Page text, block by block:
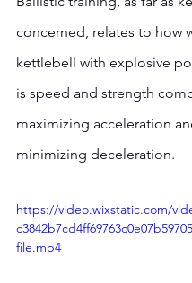
concerned, relates to how
kettlebell with explosive
is speed and strength
maximizing acceleration
minimizing deceleration.
https://video.wixstatic.com/
file.mp4